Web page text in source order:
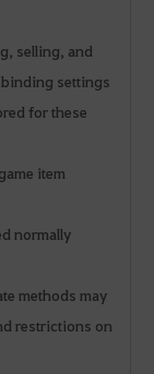
selling, and
settings
for these
item
normally
methods may
restrictions on